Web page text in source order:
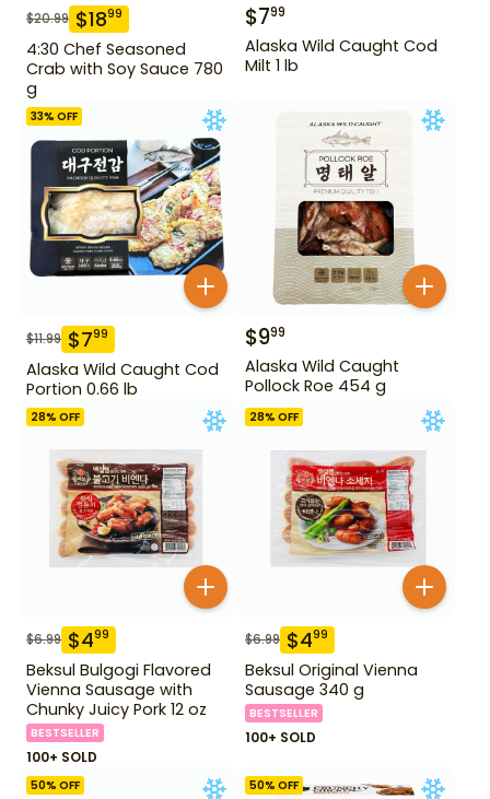
$20.99 $1899
4:30 Chef Seasoned
Crab with Soy Sauce 780
g
$799
Alaska Wild Caught Cod
Milt 1 lb
33% OFF
$11.99 $799
Alaska Wild Caught Cod
Portion 0.66 lb
$999
Alaska Wild Caught
Pollock Roe 454 g
28% OFF
$6.99 $499
Beksul Bulgogi Flavored
Vienna Sausage with
Chunky Juicy Pork 12 oz
BESTSELLER
100+ SOLD
28% OFF
$6.99 $499
Beksul Original Vienna
Sausage 340 g
BESTSELLER
100+ SOLD
50% OFF 50% OFF